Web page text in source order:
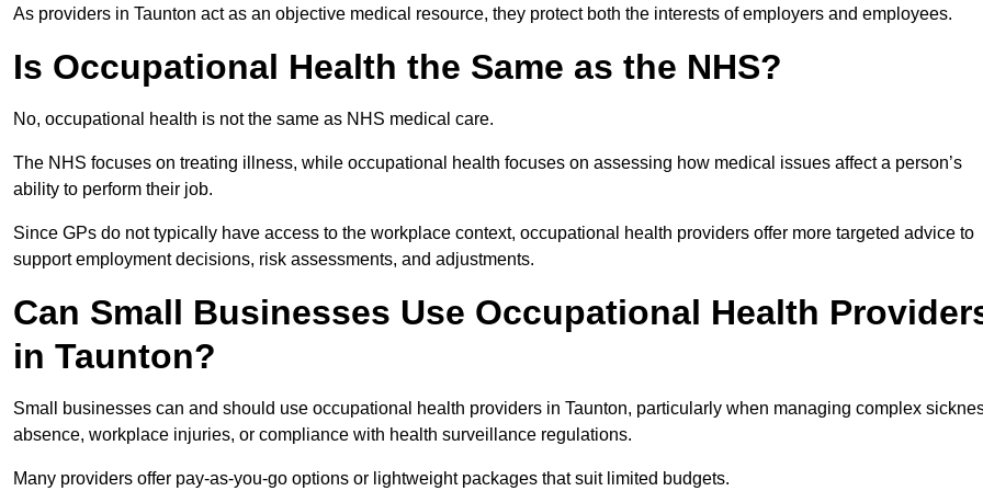
As providers in Taunton act as an objective medical resource, they protect both the interests of employers and employees.
Is Occupational Health the Same as the NHS?
No, occupational health is not the same as NHS medical care.
The NHS focuses on treating illness, while occupational health focuses on assessing how medical issues affect a person’s
ability to perform their job.
Since GPs do not typically have access to the workplace context, occupational health providers offer more targeted advice to
support employment decisions, risk assessments, and adjustments.
Can Small Businesses Use Occupational Health
in Taunton?
Small businesses can and should use occupational health providers in Taunton, particularly when managing complex
absence, workplace injuries, or compliance with health surveillance regulations.
Many providers offer pay-as-you-go options or lightweight packages that suit limited budgets.